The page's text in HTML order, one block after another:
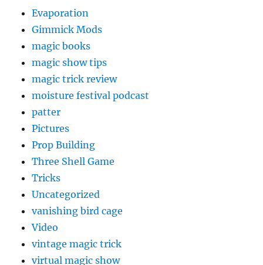
Evaporation
Gimmick Mods
magic books
magic show tips
magic trick review
moisture festival podcast
patter
Pictures
Prop Building
Three Shell Game
Tricks
Uncategorized
vanishing bird cage
Video
vintage magic trick
virtual magic show